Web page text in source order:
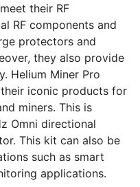
their RF
RF components and
protectors and
they also provide
Helium Miner Pro
iconic products for
miners. This is
Omni directional
This kit can also be
such as smart
applications.